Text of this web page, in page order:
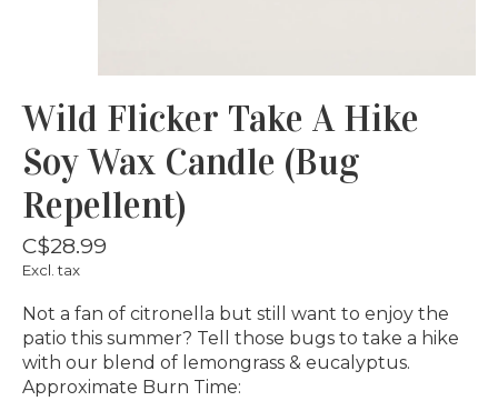
Wild Flicker Take A Hike
Soy Wax Candle (Bug
Repellent)
C$28.99
Excl. tax
Not a fan of citronella but still want to enjoy the
patio this summer? Tell those bugs to take a hike
with our blend of lemongrass & eucalyptus.
Approximate Burn Time: